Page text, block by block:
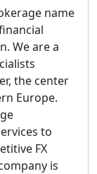
name
We are a
the center
Europe.
to
FX
is